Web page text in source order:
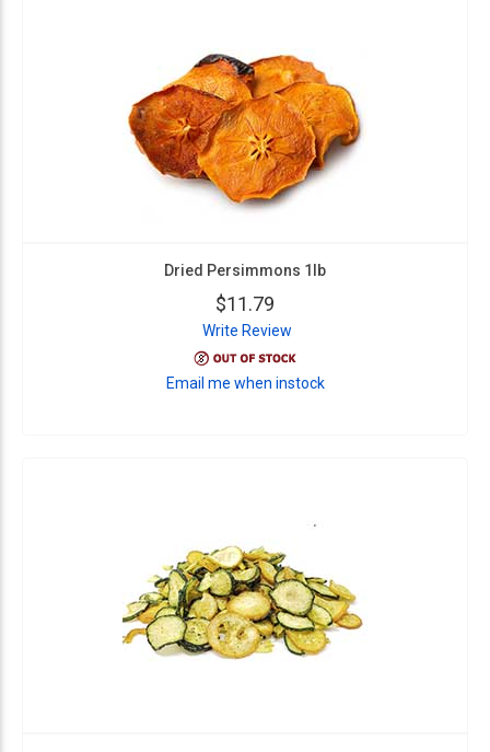
Dried Persimmons 1lb
$11.79
Write Review
Email me when instock